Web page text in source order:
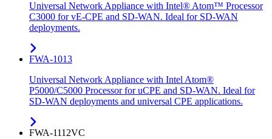
Universal Network Appliance with Intel® Atom™ Processor
C3000 for vE-CPE and SD-WAN. Ideal for SD-WAN
deployments.
FWA-1013
Universal Network Appliance with Intel Atom®
P5000/C5000 Processor for uCPE and SD-WAN. Ideal for
SD-WAN deployments and universal CPE applications.
FWA-1112VC